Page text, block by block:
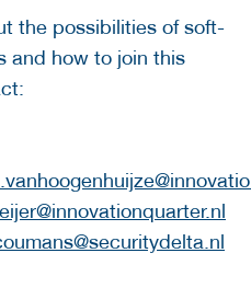
the possibilities of soft-
and how to join this